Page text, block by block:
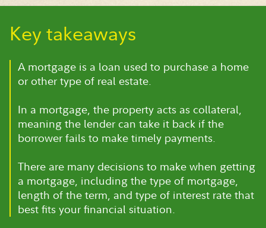
Key takeaways
A mortgage is a loan used to purchase a home
or other type of real estate.
In a mortgage, the property acts as collateral,
meaning the lender can take it back if the
borrower fails to make timely payments.
There are many decisions to make when getting
a mortgage, including the type of mortgage,
length of the term, and type of interest rate that
best fits your financial situation.